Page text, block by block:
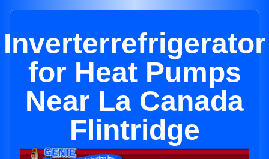
Inverterrefrigerator
for Heat Pumps
Near La Canada
Flintridge